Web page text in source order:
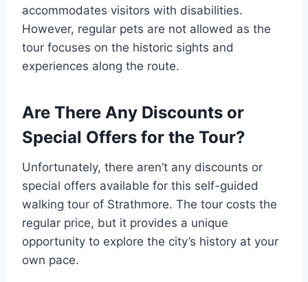
accommodates visitors with disabilities.
However, regular pets are not allowed as the
tour focuses on the historic sights and
experiences along the route.
Are There Any Discounts or
Special Offers for the Tour?
Unfortunately, there aren’t any discounts or
special offers available for this self-guided
walking tour of Strathmore. The tour costs the
regular price, but it provides a unique
opportunity to explore the city’s history at your
own pace.